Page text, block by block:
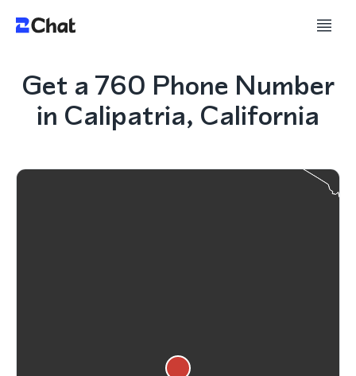
Get a 760 Phone Number
in Calipatria, California